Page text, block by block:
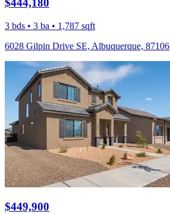
$444,180
3 bds • 3 ba • 1,787 sqft
6028 Gilpin Drive SE, Albuquerque, 87106
$449,900